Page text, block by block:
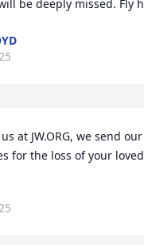
be deeply missed. Fly
at JW.ORG, we send
for the loss of your